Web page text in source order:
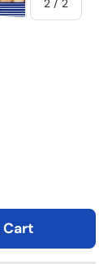
2 / 2
Cart